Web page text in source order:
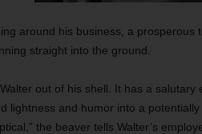
around his business, a prosperous
straight into the ground.
out of his shell. It has a salutary
lightness and humor into a potentially
the beaver tells Walter’s